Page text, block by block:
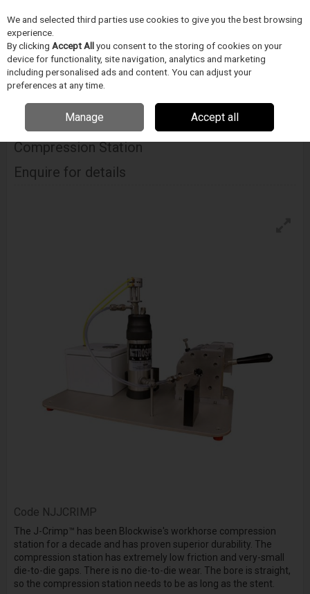
Skip to content
Menu
Home DODAVATELÉ
Blockwise Model Nj With J-Crimp™
Compression Station
Enquire for details
Code NJJCRIMP
The J-Crimp™ has been Blockwise's workhorse compression
station for a decade and has proven superior durability. The
compression station has extremely low friction and very-small
die-to-die gaps. There is no die-to-die wear. The bore is straight,
so the compression station needs to be as long as the stent.
We and selected third parties use cookies to give you the best browsing
experience.
By clicking Accept Allyou consent to the storing of cookies on your
device for functionality, site navigation, analytics and marketing
including personalised ads and content. You can adjust your
preferences at any time.
Manage Accept all